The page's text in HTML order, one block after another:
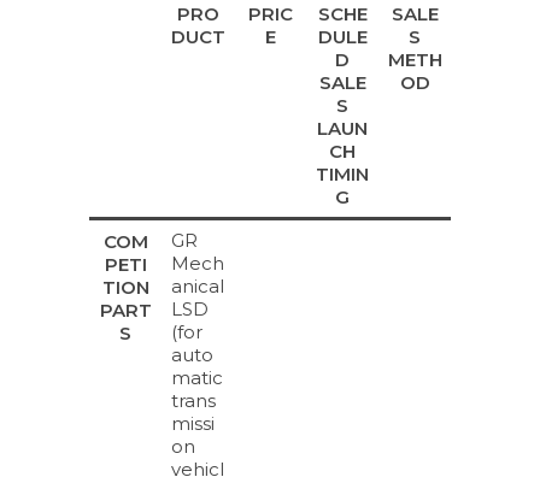
PRO
DUCT
PRIC
E
SCHE
DULE
D
SALE
S
LAUN
CH
TIMIN
G
SALE
S
METH
OD
COM
PETI
TION
PART
S
GR
Mech
anical
LSD
(for
auto
matic
trans
missi
on
vehicl